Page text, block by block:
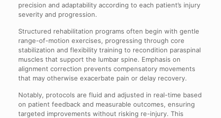
precision and adaptability according to each patient’s injury
severity and progression.
Structured rehabilitation programs often begin with gentle
range-of-motion exercises, progressing through core
stabilization and flexibility training to recondition paraspinal
muscles that support the lumbar spine. Emphasis on
alignment correction prevents compensatory movements
that may otherwise exacerbate pain or delay recovery.
Notably, protocols are fluid and adjusted in real-time based
on patient feedback and measurable outcomes, ensuring
targeted improvements without risking re-injury. This